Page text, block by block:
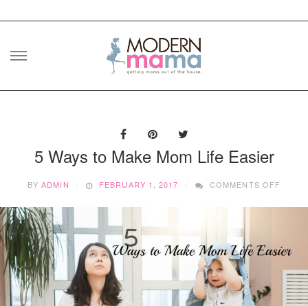
Skip
5 Ways to Make Mom Life Easier
BYADMIN FEBRUARY 1, 2017 COMMENTS OFF
LIFE